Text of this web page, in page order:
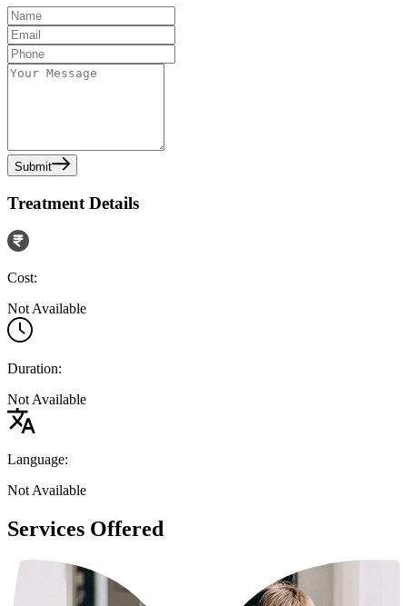
Submit
Treatment Details
Cost:
Not Available
Duration:
Not Available
Language:
Not Available
Services Offered